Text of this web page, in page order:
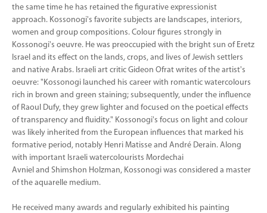
the same time he has retained the figurative expressionist
approach. Kossonogi's favorite subjects are landscapes, interiors,
women and group compositions. Colour figures strongly in
Kossonogi's oeuvre. He was preoccupied with the bright sun of Eretz
Israel and its effect on the lands, crops, and lives of Jewish settlers
and native Arabs. Israeli art critic Gideon Ofrat writes of the artist's
oeuvre: "Kossonogi launched his career with romantic watercolours
rich in brown and green staining; subsequently, under the influence
of Raoul Dufy, they grew lighter and focused on the poetical effects
of transparency and fluidity." Kossonogi's focus on light and colour
was likely inherited from the European influences that marked his
formative period, notably Henri Matisse and André Derain. Along
with important Israeli watercolourists Mordechai
Avniel and Shimshon Holzman, Kossonogi was considered a master
of the aquarelle medium.
He received many awards and regularly exhibited his painting